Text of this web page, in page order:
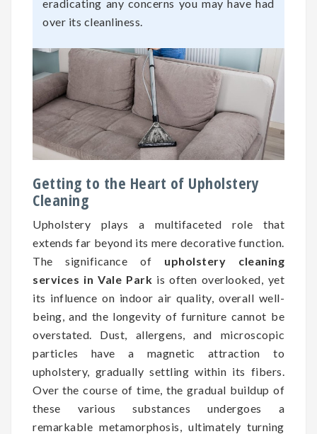
eradicating any concerns you may have had
over its cleanliness.
Getting to the Heart of Upholstery
Cleaning
Upholstery plays a multifaceted role that
extends far beyond its mere decorative function.
The significance of upholstery cleaning
services in Vale Park is often overlooked, yet
its influence on indoor air quality, overall well-
being, and the longevity of furniture cannot be
overstated. Dust, allergens, and microscopic
particles have a magnetic attraction to
upholstery, gradually settling within its fibers.
Over the course of time, the gradual buildup of
these various substances undergoes a
remarkable metamorphosis, ultimately turning